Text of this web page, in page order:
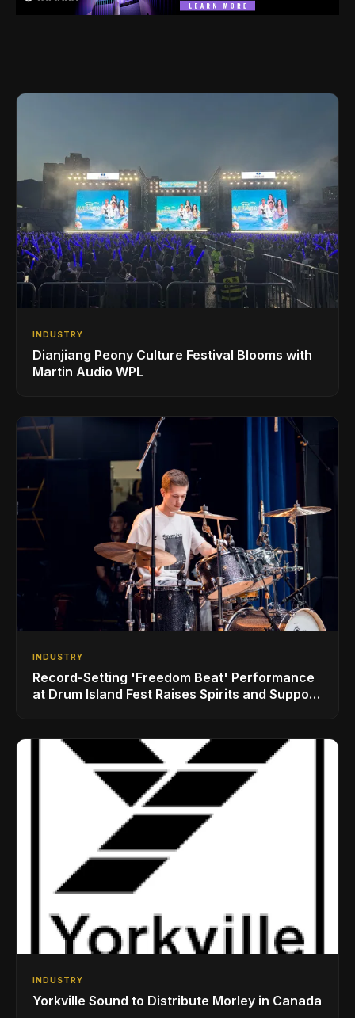
INDUSTRY
Dianjiang Peony Culture Festival Blooms with
Martin Audio WPL
INDUSTRY
Record-Setting 'Freedom Beat' Performance
at Drum Island Fest Raises Spirits and Support
INDUSTRY
Yorkville Sound to Distribute Morley in Canada